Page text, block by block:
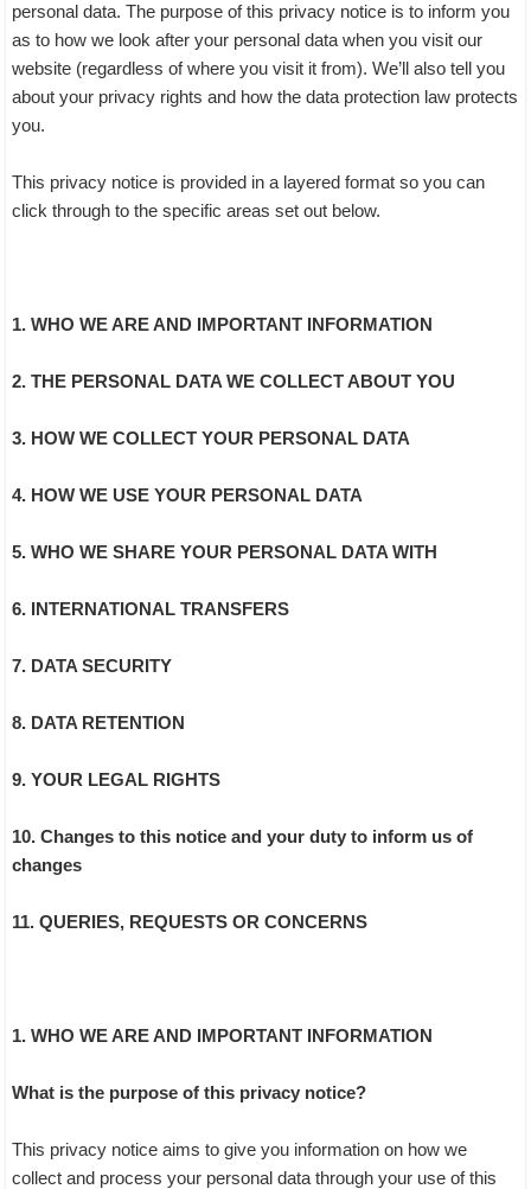
personal data. The purpose of this privacy notice is to inform you
as to how we look after your personal data when you visit our
website (regardless of where you visit it from). We’ll also tell you
about your privacy rights and how the data protection law protects
you.
This privacy notice is provided in a layered format so you can
click through to the specific areas set out below.
1. WHO WE ARE AND IMPORTANT INFORMATION
2. THE PERSONAL DATA WE COLLECT ABOUT YOU
3. HOW WE COLLECT YOUR PERSONAL DATA
4. HOW WE USE YOUR PERSONAL DATA
5. WHO WE SHARE YOUR PERSONAL DATA WITH
6. INTERNATIONAL TRANSFERS
7. DATA SECURITY
8. DATA RETENTION
9. YOUR LEGAL RIGHTS
10. Changes to this notice and your duty to inform us of
changes
11. QUERIES, REQUESTS OR CONCERNS
1. WHO WE ARE AND IMPORTANT INFORMATION
What is the purpose of this privacy notice?
This privacy notice aims to give you information on how we
collect and process your personal data through your use of this